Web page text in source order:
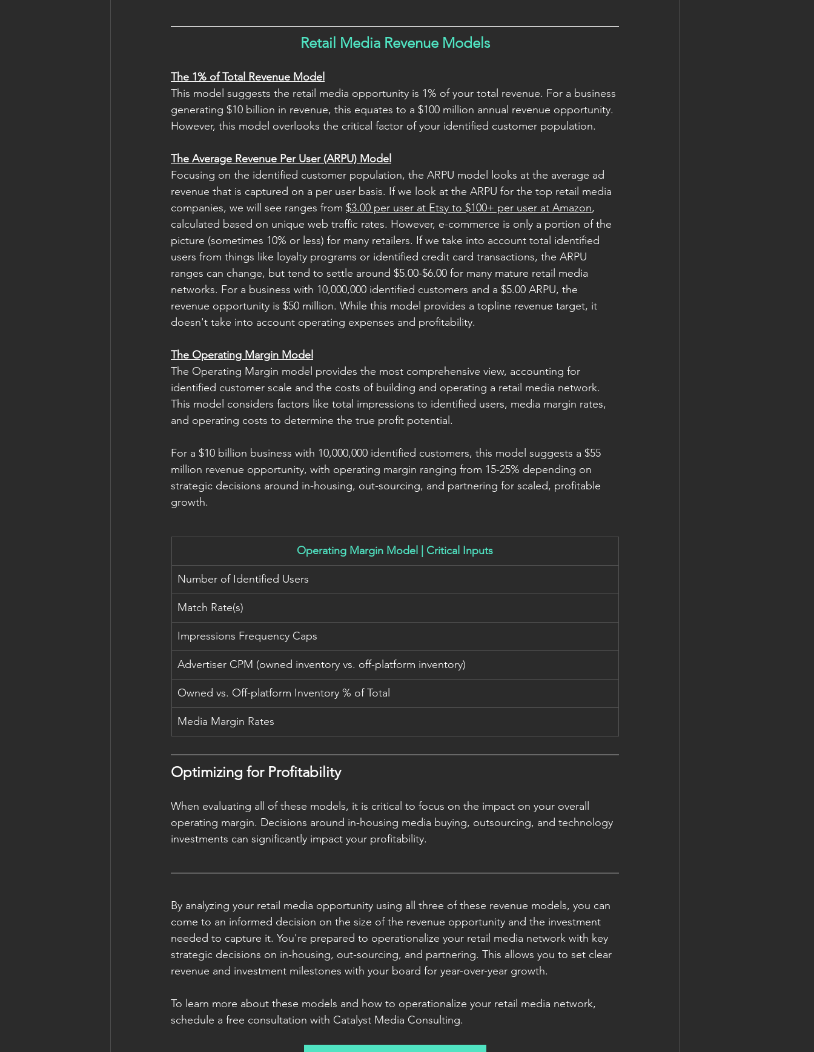
Retail Media Revenue Models
The 1% of Total Revenue Model
This model suggests the retail media opportunity is 1% of your total revenue. For a business
generating $10 billion in revenue, this equates to a $100 million annual revenue opportunity.
However, this model overlooks the critical factor of your identified customer population.
The Average Revenue Per User (ARPU) Model
Focusing on the identified customer population, the ARPU model looks at the average ad
revenue that is captured on a per user basis. If we look at the ARPU for the top retail media
companies, we will see ranges from $3.00 per user at Etsy to $100+ per user at Amazon,
calculated based on unique web traffic rates. However, e-commerce is only a portion of the
picture (sometimes 10% or less) for many retailers. If we take into account total identified
users from things like loyalty programs or identified credit card transactions, the ARPU
ranges can change, but tend to settle around $5.00-$6.00 for many mature retail media
networks. For a business with 10,000,000 identified customers and a $5.00 ARPU, the
revenue opportunity is $50 million. While this model provides a topline revenue target, it
doesn't take into account operating expenses and profitability.
The Operating Margin Model
The Operating Margin model provides the most comprehensive view, accounting for
identified customer scale and the costs of building and operating a retail media network.
This model considers factors like total impressions to identified users, media margin rates,
and operating costs to determine the true profit potential.
For a $10 billion business with 10,000,000 identified customers, this model suggests a $55
million revenue opportunity, with operating margin ranging from 15-25% depending on
strategic decisions around in-housing, out-sourcing, and partnering for scaled, profitable
growth.
Operating Margin Model | Critical Inputs
Number of Identified Users
Match Rate(s)
Impressions Frequency Caps
Advertiser CPM (owned inventory vs. off-platform inventory)
Owned vs. Off-platform Inventory % of Total
Media Margin Rates
Optimizing for Profitability
When evaluating all of these models, it is critical to focus on the impact on your overall
operating margin. Decisions around in-housing media buying, outsourcing, and technology
investments can significantly impact your profitability.
By analyzing your retail media opportunity using all three of these revenue models, you can
come to an informed decision on the size of the revenue opportunity and the investment
needed to capture it. You're prepared to operationalize your retail media network with key
strategic decisions on in-housing, out-sourcing, and partnering. This allows you to set clear
revenue and investment milestones with your board for year-over-year growth.
To learn more about these models and how to operationalize your retail media network,
schedule a free consultation with Catalyst Media Consulting.